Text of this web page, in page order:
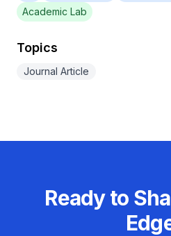
Academic Lab
Topics
Journal Article
Ready to